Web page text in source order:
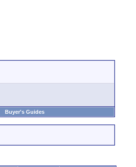
Buyer's Guides